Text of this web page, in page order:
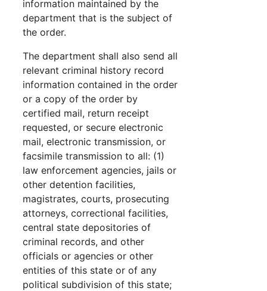
information maintained by the
department that is the subject of
the order.
The department shall also send all
relevant criminal history record
information contained in the order
or a copy of the order by
certified mail, return receipt
requested, or secure electronic
mail, electronic transmission, or
facsimile transmission to all: (1)
law enforcement agencies, jails or
other detention facilities,
magistrates, courts, prosecuting
attorneys, correctional facilities,
central state depositories of
criminal records, and other
officials or agencies or other
entities of this state or of any
political subdivision of this state;